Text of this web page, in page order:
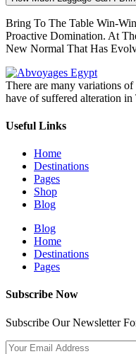
Bring To The Table Win-
Proactive Domination. At
New Normal That Has
There are many variations
have of suffered alteration in
Useful Links
Home
Destinations
Pages
Shop
Blog
Blog
Home
Destinations
Pages
Subscribe Now
Subscribe Our Newsletter